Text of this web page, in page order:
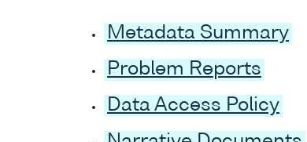
Metadata Summary
Problem Reports
Data Access Policy